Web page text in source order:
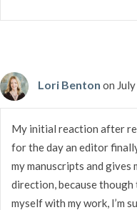
Lori Benton on
My initial reaction after
for the day an editor
my manuscripts and
direction, because
myself with my work, I’m